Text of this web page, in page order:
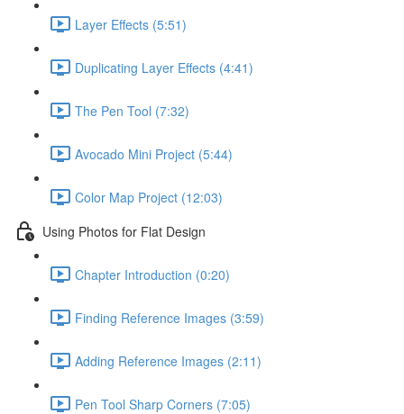
Layer Effects (5:51)
Duplicating Layer Effects (4:41)
The Pen Tool (7:32)
Avocado Mini Project (5:44)
Color Map Project (12:03)
Using Photos for Flat Design
Chapter Introduction (0:20)
Finding Reference Images (3:59)
Adding Reference Images (2:11)
Pen Tool Sharp Corners (7:05)